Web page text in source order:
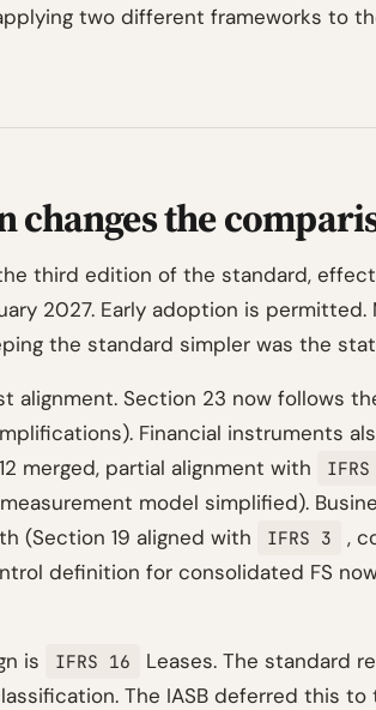
two different frameworks to
the
third edition of the standard,
2027. Early adoption is permitted.
the standard simpler was the
alignment. Section 23 now follows
Financial instruments
merged, partial alignment with
model simplified).
(Section 19 aligned with
IFRS 3
,
definition for consolidated FS
is IFRS 16 Leases. The standard
The IASB deferred this to